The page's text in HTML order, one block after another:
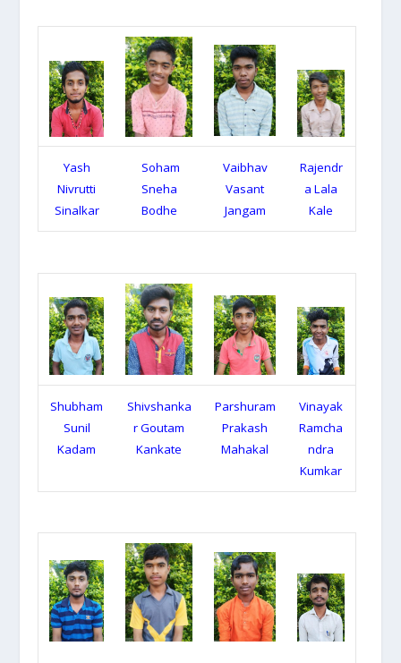
Yash
Nivrutti
Sinalkar
Soham
Sneha
Bodhe
Vaibhav
Vasant
Jangam
Rajendr
a Lala
Kale
Shubham
Sunil
Kadam
Shivshanka
r Goutam
Kankate
Parshuram
Prakash
Mahakal
Vinayak
Ramcha
ndra
Kumkar